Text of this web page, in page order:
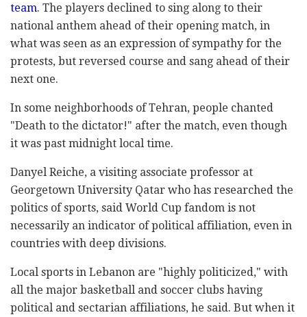
team. The players declined to sing along to their
national anthem ahead of their opening match, in
what was seen as an expression of sympathy for the
protests, but reversed course and sang ahead of their
next one.
In some neighborhoods of Tehran, people chanted
"Death to the dictator!" after the match, even though
it was past midnight local time.
Danyel Reiche, a visiting associate professor at
Georgetown University Qatar who has researched the
politics of sports, said World Cup fandom is not
necessarily an indicator of political affiliation, even in
countries with deep divisions.
Local sports in Lebanon are "highly politicized," with
all the major basketball and soccer clubs having
political and sectarian affiliations, he said. But when it